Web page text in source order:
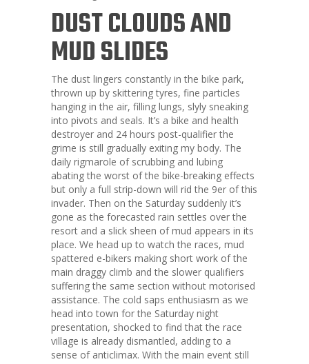
DUST CLOUDS AND
MUD SLIDES
The dust lingers constantly in the bike park,
thrown up by skittering tyres, fine particles
hanging in the air, filling lungs, slyly sneaking
into pivots and seals. It’s a bike and health
destroyer and 24 hours post-qualifier the
grime is still gradually exiting my body. The
daily rigmarole of scrubbing and lubing
abating the worst of the bike-breaking effects
but only a full strip-down will rid the 9er of this
invader. Then on the Saturday suddenly it’s
gone as the forecasted rain settles over the
resort and a slick sheen of mud appears in its
place. We head up to watch the races, mud
spattered e-bikers making short work of the
main draggy climb and the slower qualifiers
suffering the same section without motorised
assistance. The cold saps enthusiasm as we
head into town for the Saturday night
presentation, shocked to find that the race
village is already dismantled, adding to a
sense of anticlimax. With the main event still